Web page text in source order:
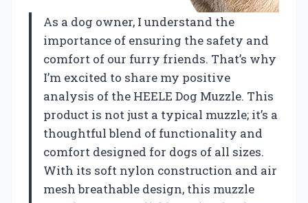
As a dog owner, I understand the
importance of ensuring the safety and
comfort of our furry friends. That’s why
I’m excited to share my positive
analysis of the HEELE Dog Muzzle. This
product is not just a typical muzzle; it’s a
thoughtful blend of functionality and
comfort designed for dogs of all sizes.
With its soft nylon construction and air
mesh breathable design, this muzzle